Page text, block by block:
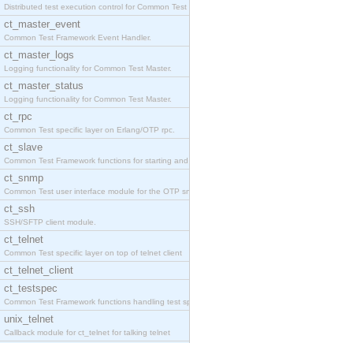
Distributed test execution control for Common Test
ct_master_event
Common Test Framework Event Handler.
ct_master_logs
Logging functionality for Common Test Master.
ct_master_status
Logging functionality for Common Test Master.
ct_rpc
Common Test specific layer on Erlang/OTP rpc.
ct_slave
Common Test Framework functions for starting and s
ct_snmp
Common Test user interface module for the OTP snmp
ct_ssh
SSH/SFTP client module.
ct_telnet
Common Test specific layer on top of telnet client
ct_telnet_client
ct_testspec
Common Test Framework functions handling test spec
unix_telnet
Callback module for ct_telnet for talking telnet